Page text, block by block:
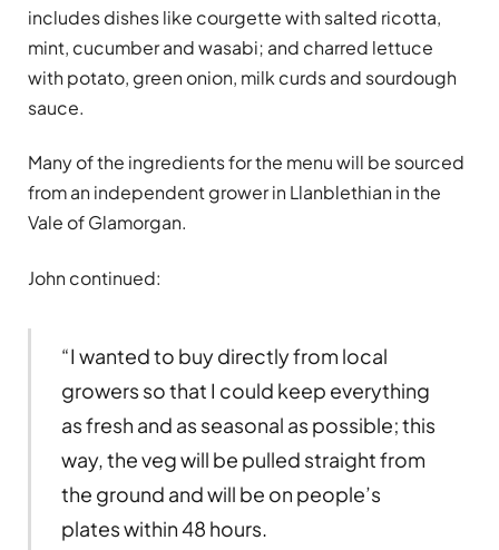
includes dishes like courgette with salted ricotta,
mint, cucumber and wasabi; and charred lettuce
with potato, green onion, milk curds and sourdough
sauce.
Many of the ingredients for the menu will be sourced
from an independent grower in Llanblethian in the
Vale of Glamorgan.
John continued:
“I wanted to buy directly from local
growers so that I could keep everything
as fresh and as seasonal as possible; this
way, the veg will be pulled straight from
the ground and will be on people’s
plates within 48 hours.